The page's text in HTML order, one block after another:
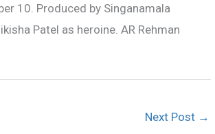
10. Produced by Singanamala
Patel as heroine. AR Rehman
Next Post →